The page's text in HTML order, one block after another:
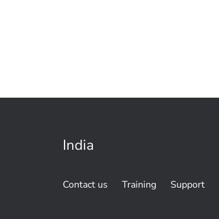
India
Contact us Training Support